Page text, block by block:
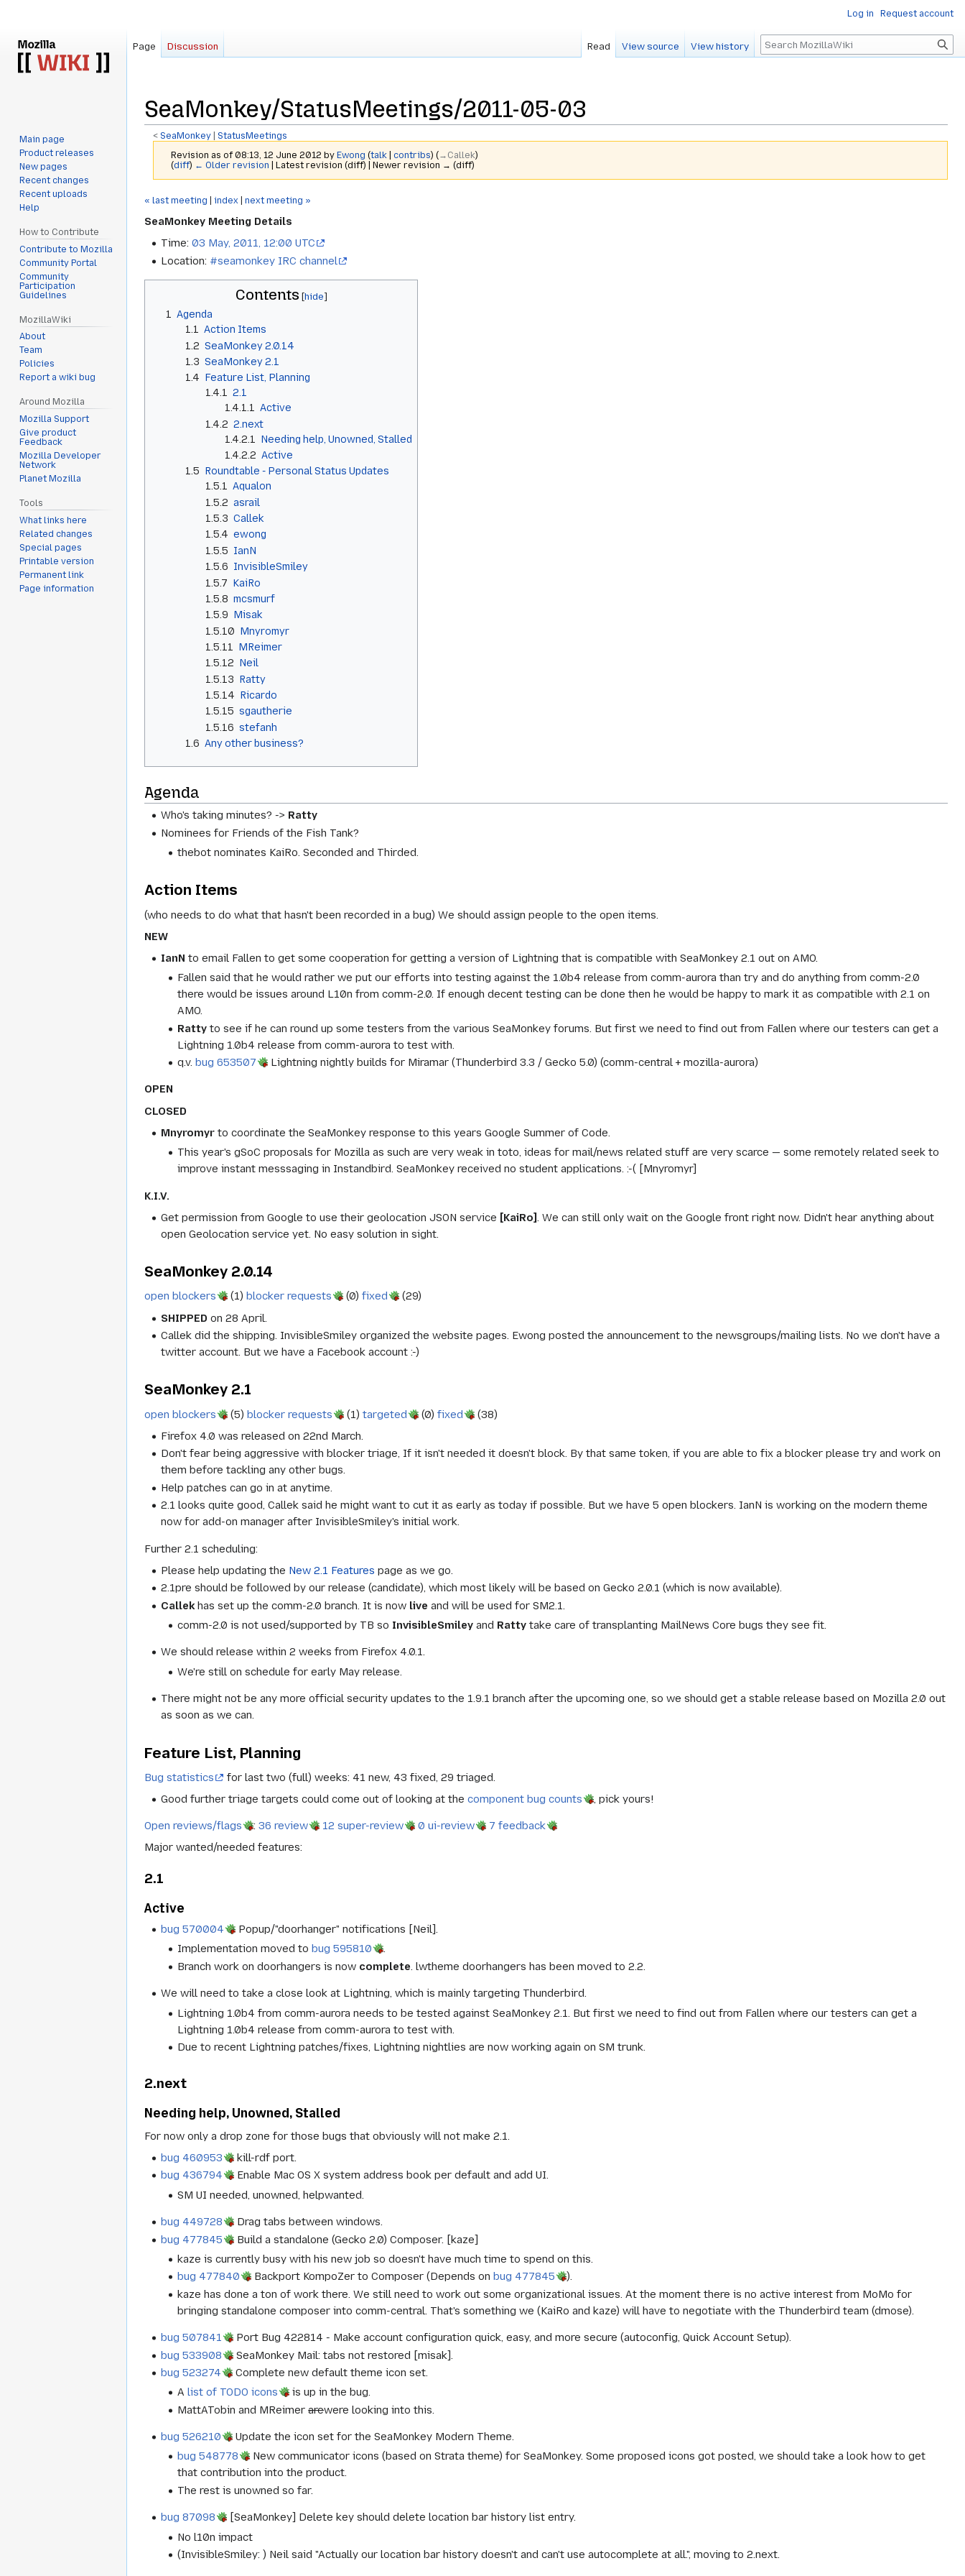
SeaMonkey/StatusMeetings/2011-05-03
<SeaMonkey ‎ |StatusMeetings
Revision as of 08:13, 12 June 2012 by Ewong (talk |contribs) (→‎Callek)
(diff) ← Older revision | Latest revision (diff) | Newer revision → (diff)
Jump
to
Jump
to
« last meeting index next meeting »
SeaMonkey Meeting Details
Time:03 May, 2011, 12:00 UTC
Location: #seamonkey IRC channel
Contents
1 Agenda
1.1 Action Items
1.2 SeaMonkey 2.0.14
1.3 SeaMonkey 2.1
1.4 Feature List, Planning
1.4.1 2.1
1.4.1.1 Active
1.4.2 2.next
1.4.2.1
Needing help, Unowned, Stalled
1.4.2.2 Active
1.5 Roundtable - Personal Status Updates
1.5.1 Aqualon
1.5.2 asrail
1.5.3 Callek
1.5.4 ewong
1.5.5 IanN
1.5.6 InvisibleSmiley
1.5.7 KaiRo
1.5.8 mcsmurf
1.5.9 Misak
1.5.10 Mnyromyr
1.5.11
MReimer
1.5.12 Neil
1.5.13 Ratty
1.5.14 Ricardo
1.5.15 sgautherie
1.5.16 stefanh
1.6 Any other business?
Agenda
Who's taking minutes? -> Ratty
Nominees for Friends of the Fish Tank?
thebot nominates KaiRo. Seconded and Thirded.
Action Items
(who needs to do what that hasn't been recorded in a bug) We should assign people to the open items.
NEW
IanN to email Fallen to get some cooperation for getting a version of Lightning that is compatible with SeaMonkey 2.1 out on AMO.
Fallen said that he would rather we put our efforts into testing against the 1.0b4 release from comm-aurora than try and do anything from comm-2.0
there would be issues around L10n from comm-2.0. If enough decent testing can be done then he would be happy to mark it as compatible with 2.1 on
AMO.
Ratty to see if he can round up some testers from the various SeaMonkey forums. But first we need to find out from Fallen where our testers can get a
Lightning 1.0b4 release from comm-aurora to test with.
q.v.bug 653507 Lightning nightly builds for Miramar (Thunderbird 3.3 / Gecko 5.0) (comm-central + mozilla-aurora)
OPEN
CLOSED
Mnyromyr to coordinate the SeaMonkey response to this years Google Summer of Code.
This year's gSoC proposals for Mozilla as such are very weak in toto, ideas for mail/news related stuff are very scarce — some remotely related seek to
improve instant messsaging in Instandbird. SeaMonkey received no student applications. :-( [Mnyromyr]
K.I.V.
Get permission from Google to use their geolocation JSON service [KaiRo]. We can still only wait on the Google front right now. Didn't hear anything about
open Geolocation service yet. No easy solution in sight.
SeaMonkey 2.0.14
open blockers (1) blocker requests (0) fixed
(29)
SHIPPED on 28 April.
Callek did the shipping. InvisibleSmiley organized the website pages. Ewong posted the announcement to the newsgroups/mailing lists. No we don't have a
twitter account. But we have a Facebook account :-)
SeaMonkey 2.1
open blockers (5) blocker requests (1) targeted (0) fixed
(38)
Firefox 4.0 was released on 22nd March.
Don't fear being aggressive with blocker triage, If it isn't needed it doesn't block. By that same token, if you are able to fix a blocker please try and work on
them before tackling any other bugs.
Help patches can go in at anytime.
2.1 looks quite good, Callek said he might want to cut it as early as today if possible. But we have 5 open blockers. IanN is working on the modern theme
now for add-on manager after InvisibleSmiley's initial work.
Further 2.1 scheduling:
Please help updating the New 2.1 Features page as we go.
2.1pre should be followed by our release (candidate), which most likely will be based on Gecko 2.0.1 (which is now available).
Callekhas set up the comm-2.0 branch. It is now live and will be used for SM2.1.
comm-2.0 is not used/supported by TB so InvisibleSmiley and Ratty take care of transplanting MailNews Core bugs they see fit.
We should release within 2 weeks from Firefox 4.0.1.
We're still on schedule for early May release.
There might not be any more official security updates to the 1.9.1 branch after the upcoming one, so we should get a stable release based on Mozilla 2.0 out
as soon as we can.
Feature List, Planning
Bug statistics
for last two (full) weeks: 41 new, 43 fixed, 29 triaged.
Good further triage targets could come out of looking at thecomponent bug counts , pick yours!
Open reviews/flags : 36 review 12 super-review 0 ui-review
7 feedback
Major wanted/needed features:
2.1
Active
bug 570004
Popup/"doorhanger" notifications [Neil].
Implementation moved to bug 595810
.
Branch work on doorhangers is now complete. lwtheme doorhangers has been moved to 2.2.
We will need to take a close look at Lightning, which is mainly targeting Thunderbird.
Lightning 1.0b4 from comm-aurora needs to be tested against SeaMonkey 2.1. But first we need to find out from Fallen where our testers can get a
Lightning 1.0b4 release from comm-aurora to test with.
Due to recent Lightning patches/fixes, Lightning nightlies are now working again on SM trunk.
2.next
Needing help, Unowned, Stalled
For now only a drop zone for those bugs that obviously will not make 2.1.
bug 460953
kill-rdf port.
bug 436794
Enable Mac OS X system address book per default and add UI.
SM UI needed, unowned, helpwanted.
bug 449728
Drag tabs between windows.
bug 477845
Build a standalone (Gecko 2.0) Composer. [kaze]
kaze is currently busy with his new job so doesn't have much time to spend on this.
bug 477840
Backport KompoZer to Composer (Depends onbug 477845
).
kaze has done a ton of work there. We still need to work out some organizational issues. At the moment there is no active interest from MoMo for
bringing standalone composer into comm-central. That's something we (KaiRo and kaze) will have to negotiate with the Thunderbird team (dmose).
bug 507841
Port Bug 422814 - Make account configuration quick, easy, and more secure (autoconfig, Quick Account Setup).
bug 533908
SeaMonkey Mail: tabs not restored [misak].
bug 523274
Complete new default theme icon set.
Alist of TODO icons
is up in the bug.
MattATobin and MReimerarewere looking into this.
bug 526210
Update the icon set for the SeaMonkey Modern Theme.
bug 548778
New communicator icons (based on Strata theme) for SeaMonkey. Some proposed icons got posted, we should take a look how to get
that contribution into the product.
The rest is unowned so far.
bug 87098
[SeaMonkey] Delete key should delete location bar history list entry.
No l10n impact
(InvisibleSmiley: ) Neil said "Actually our location bar history doesn't and can't use autocomplete at all.", moving to 2.next.
Log in Request account
Page Discussion Read View source View history Search
Main page
Product releases
New pages
Recent changes
Recent uploads
Help
How to Contribute
Contribute to Mozilla
Community Portal
Community
Participation
Guidelines
MozillaWiki
About
Team
Policies
Report a wiki bug
Around Mozilla
Mozilla Support
Give product
Feedback
Mozilla Developer
Network
Planet Mozilla
Tools
What links here
Related changes
Special pages
Printable version
Permanent link
Page information